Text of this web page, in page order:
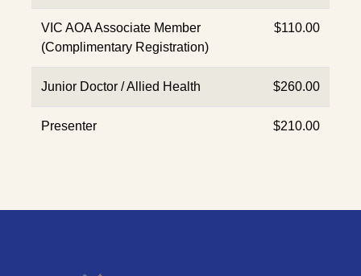
VIC AOA Associate Member
(Complimentary Registration)
$110.00
Junior Doctor / Allied Health $260.00
Presenter $210.00